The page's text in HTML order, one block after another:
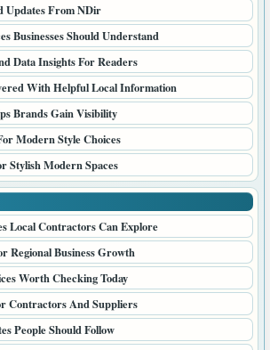
Updates From NDir
Businesses Should Understand
Data Insights For Readers
With Helpful Local Information
Brands Gain Visibility
Modern Style Choices
Stylish Modern Spaces
Local Contractors Can Explore
Regional Business Growth
Worth Checking Today
Contractors And Suppliers
People Should Follow